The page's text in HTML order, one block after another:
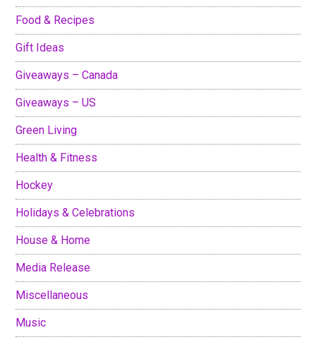
Food & Recipes
Gift Ideas
Giveaways – Canada
Giveaways – US
Green Living
Health & Fitness
Hockey
Holidays & Celebrations
House & Home
Media Release
Miscellaneous
Music